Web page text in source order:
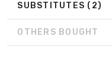
SUBSTITUTES (2)
OTHERS BOUGHT